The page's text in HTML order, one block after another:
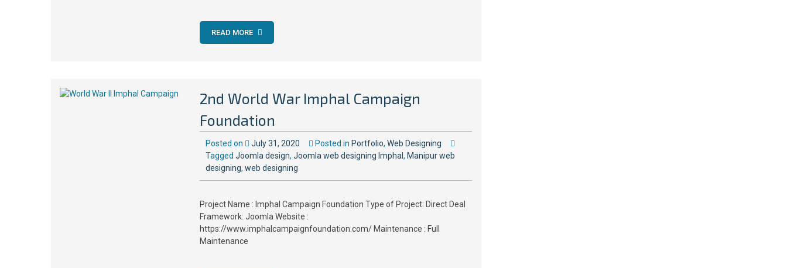
READ MORE
2nd World War Imphal Campaign
Foundation
Posted on July 31, 2020 Posted in Portfolio,Web Designing
TaggedJoomla design,Joomla web designing Imphal, Manipur web
designing,web designing
Project Name : Imphal Campaign Foundation Type of Project: Direct Deal
Framework: Joomla Website :
https://www.imphalcampaignfoundation.com/ Maintenance : Full
Maintenance